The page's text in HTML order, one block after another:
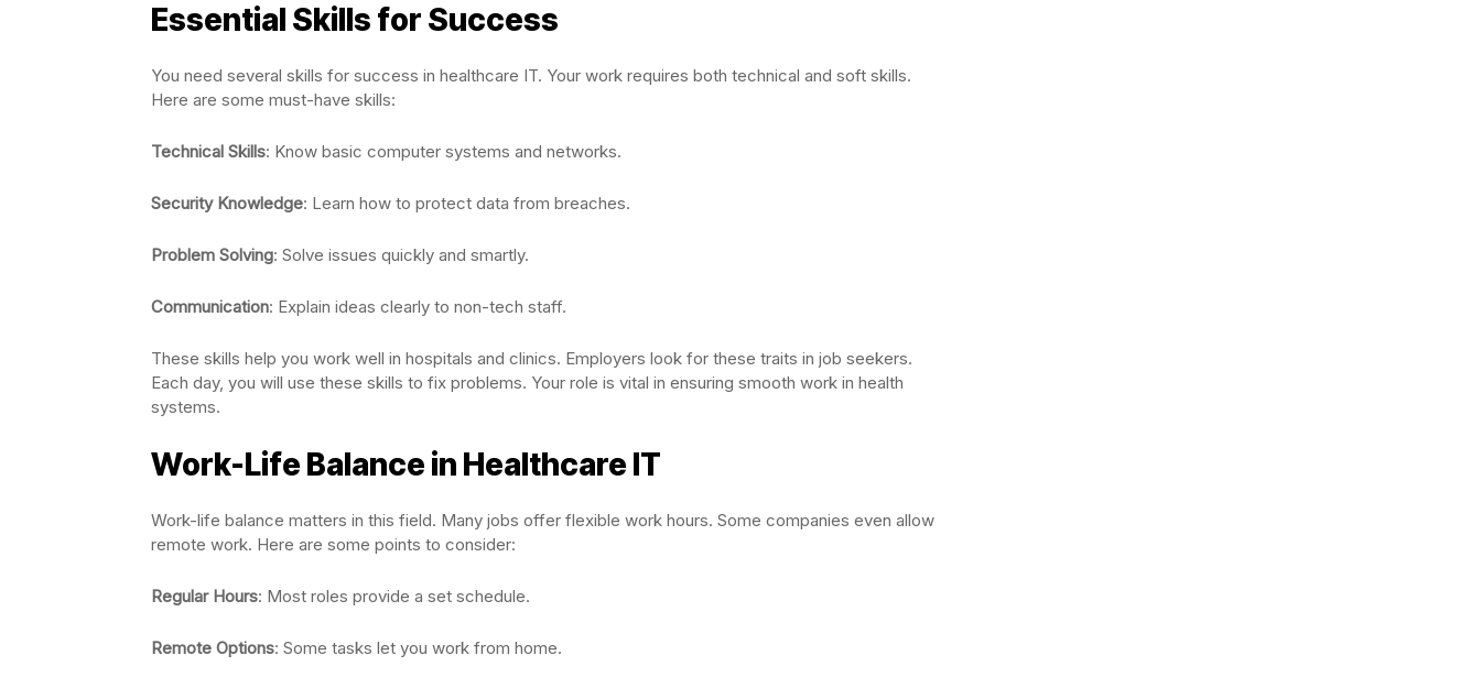
Essential Skills for Success
You need several skills for success in healthcare IT. Your work requires both technical and soft skills.
Here are some must-have skills:
Technical Skills: Know basic computer systems and networks.
Security Knowledge: Learn how to protect data from breaches.
Problem Solving: Solve issues quickly and smartly.
Communication: Explain ideas clearly to non-tech staff.
These skills help you work well in hospitals and clinics. Employers look for these traits in job seekers.
Each day, you will use these skills to fix problems. Your role is vital in ensuring smooth work in health
systems.
Work-Life Balance in Healthcare IT
Work-life balance matters in this field. Many jobs offer flexible work hours. Some companies even allow
remote work. Here are some points to consider:
Regular Hours: Most roles provide a set schedule.
Remote Options: Some tasks let you work from home.